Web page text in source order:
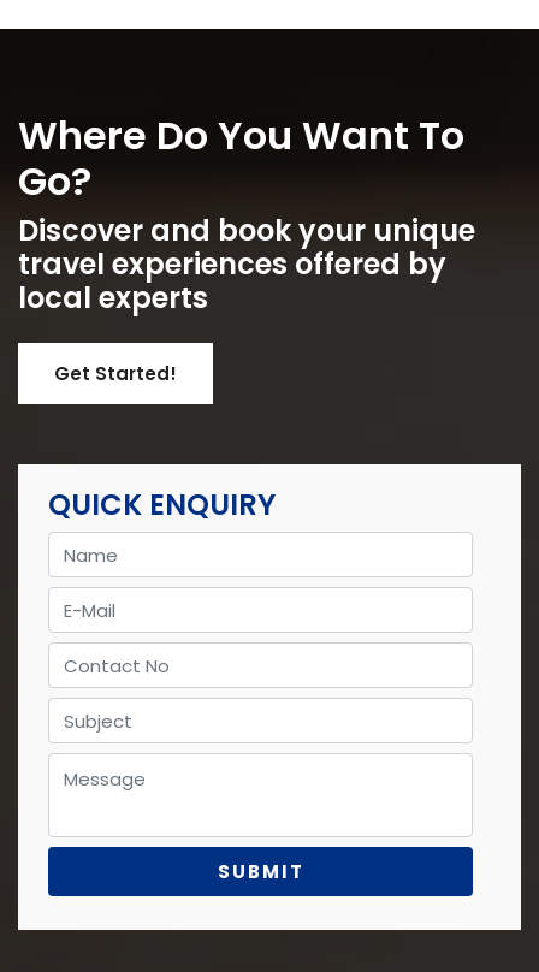
Where Do You Want To
Go?
Discover and book your unique
travel experiences offered by
local experts
Get Started!
QUICK ENQUIRY
Name
E-Mail
Contact No
Subject
Message